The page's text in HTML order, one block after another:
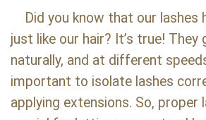
Did you know that our lashes
just like our hair? It’s true!
naturally, and at different
important to isolate lashes
applying extensions. So, proper